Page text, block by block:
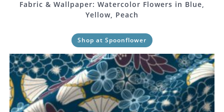
Fabric & Wallpaper: Watercolor Flowers in Blue,
Yellow, Peach
Shop at Spoonflower